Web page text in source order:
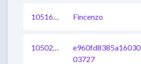
1051675175543242753 Fincenzo
1050242511931899905
e960fd8385a16030
03727